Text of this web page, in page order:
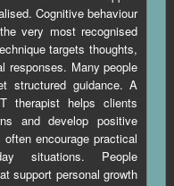
Cognitive behaviour
very most recognised
targets thoughts,
responses. Many people
guidance. A
therapist helps clients
and develop positive
encourage practical
situations. People
support personal growth